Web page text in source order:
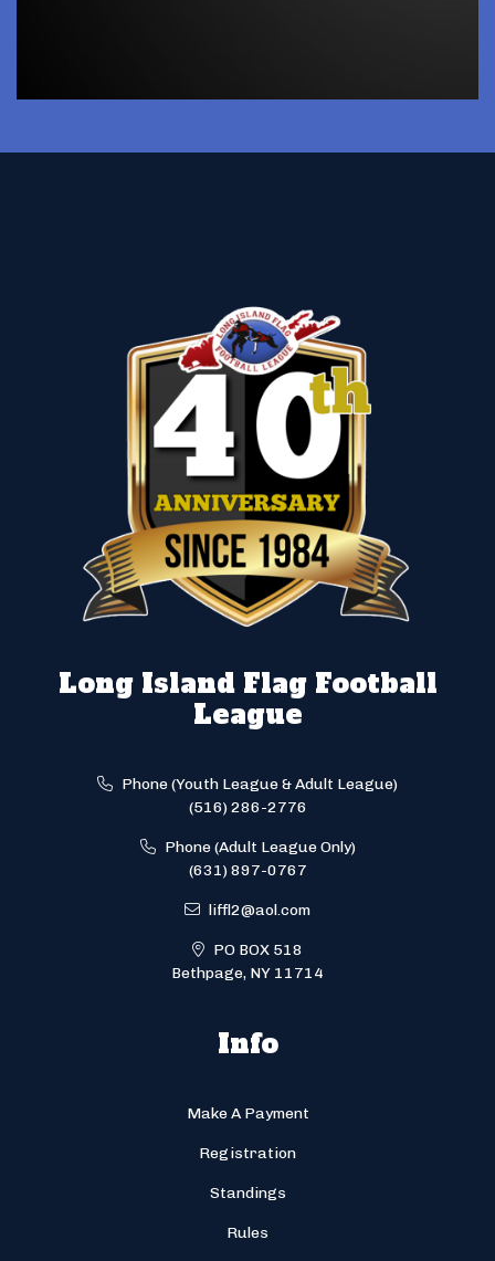
Long Island Flag Football
League
Phone (Youth League & Adult League)
(516) 286-2776
Phone (Adult League Only)
(631) 897-0767
liffl2@aol.com
PO BOX 518
Bethpage, NY 11714
Info
Make A Payment
Registration
Standings
Rules